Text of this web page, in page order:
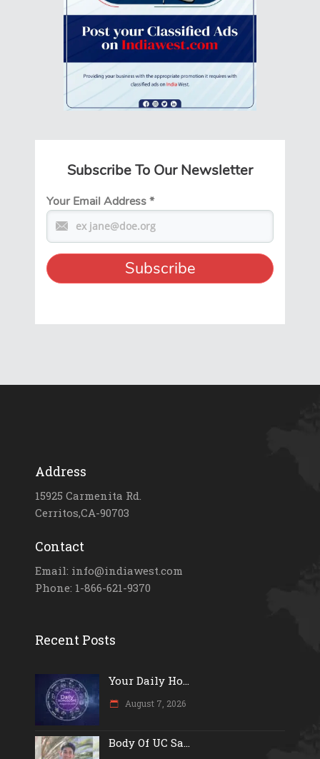
Subscribe To Our Newsletter
Your Email Address*
Address
15925 Carmenita Rd.
Cerritos,CA-90703
Contact
Email: info@indiawest.com
Phone: 1-866-621-9370
Recent Posts
Your Daily Ho...
August 7, 2026
Body Of UC Sa...